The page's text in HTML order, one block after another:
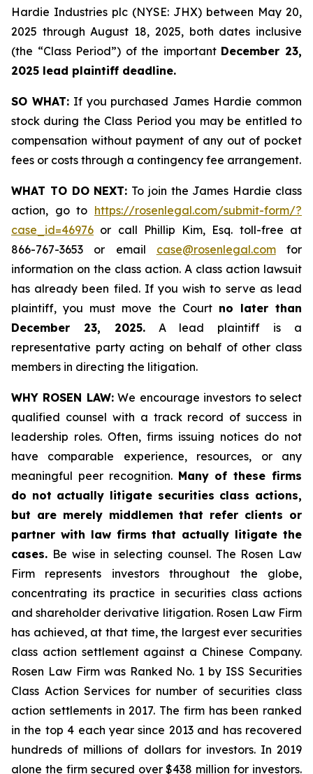
Hardie Industries plc (NYSE: JHX) between May 20,
2025 through August 18, 2025, both dates inclusive
(the “Class Period”) of the important December 23,
2025 lead plaintiff deadline.
SO WHAT:If you purchased James Hardie common
stock during the Class Period you may be entitled to
compensation without payment of any out of pocket
fees or costs through a contingency fee arrangement.
WHAT TO DO NEXT: To join the James Hardie class
action, go to https://rosenlegal.com/submit-form/?
case_id=46976 or call Phillip Kim, Esq. toll-free at
866-767-3653 or email case@rosenlegal.comfor
information on the class action. A class action lawsuit
has already been filed. If you wish to serve as lead
plaintiff, you must move the Court no later than
December 23, 2025.A lead plaintiff is a
representative party acting on behalf of other class
members in directing the litigation.
WHY ROSEN LAW:We encourage investors to select
qualified counsel with a track record of success in
leadership roles. Often, firms issuing notices do not
have comparable experience, resources, or any
meaningful peer recognition. Many of these firms
do not actually litigate securities class actions,
but are merely middlemen that refer clients or
partner with law firms that actually litigate the
cases. Be wise in selecting counsel. The Rosen Law
Firm represents investors throughout the globe,
concentrating its practice in securities class actions
and shareholder derivative litigation. Rosen Law Firm
has achieved, at that time, the largest ever securities
class action settlement against a Chinese Company.
Rosen Law Firm was Ranked No. 1 by ISS Securities
Class Action Services for number of securities class
action settlements in 2017. The firm has been ranked
in the top 4 each year since 2013 and has recovered
hundreds of millions of dollars for investors. In 2019
alone the firm secured over $438 million for investors.